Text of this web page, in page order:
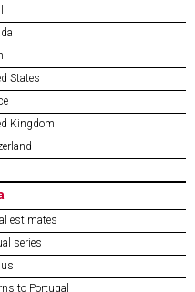
States
Kingdom
estimates
series
to Portugal